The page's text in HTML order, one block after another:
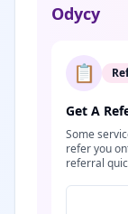
Odycy
📋
Get A
Some
refer you
referral